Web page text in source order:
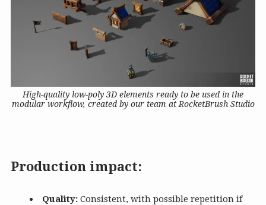
High-quality low-poly 3D elements ready to be used in the
modular workflow, created by our team at RocketBrush Studio
Production impact:
Quality:Consistent, with possible repetition if